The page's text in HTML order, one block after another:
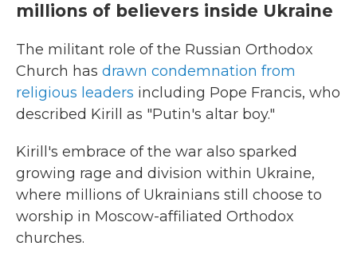
millions of believers inside Ukraine
The militant role of the Russian Orthodox
Church has drawn condemnation from
religious leaders including Pope Francis, who
described Kirill as "Putin's altar boy."
Kirill's embrace of the war also sparked
growing rage and division within Ukraine,
where millions of Ukrainians still choose to
worship in Moscow-affiliated Orthodox
churches.